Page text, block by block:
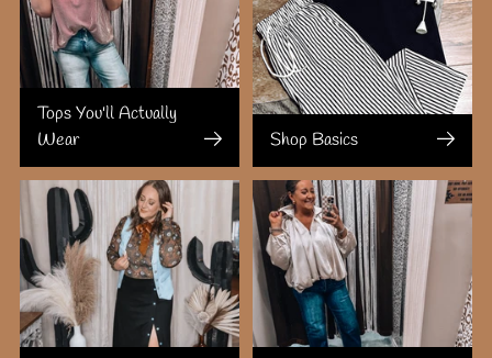
Tops You'll Actually
Wear
Shop Basics